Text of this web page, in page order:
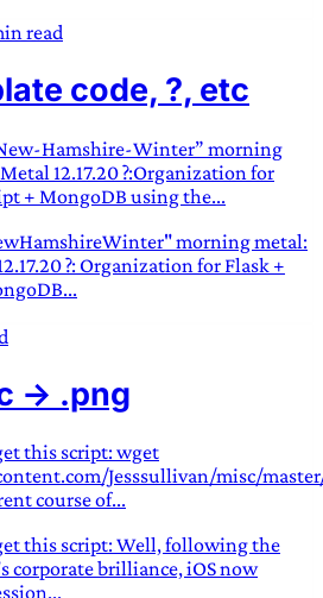
read
code, ?, etc
Hamshire-Winter” morning
12.17.20 ?:Organization for
+ MongoDB using the...
morning metal:
?: Organization for Flask +
-> .png
this script: wget
Jesssullivan/misc/
course of...
this script: Well, following the
corporate brilliance, iOS now